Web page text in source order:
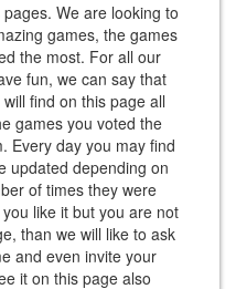
We are looking to
games, the games
the most. For all our
fun, we can say that
find on this page all
games you voted the
Every day you may find
updated depending on
of times they were
like it but you are not
than we will like to ask
and even invite your
it on this page also